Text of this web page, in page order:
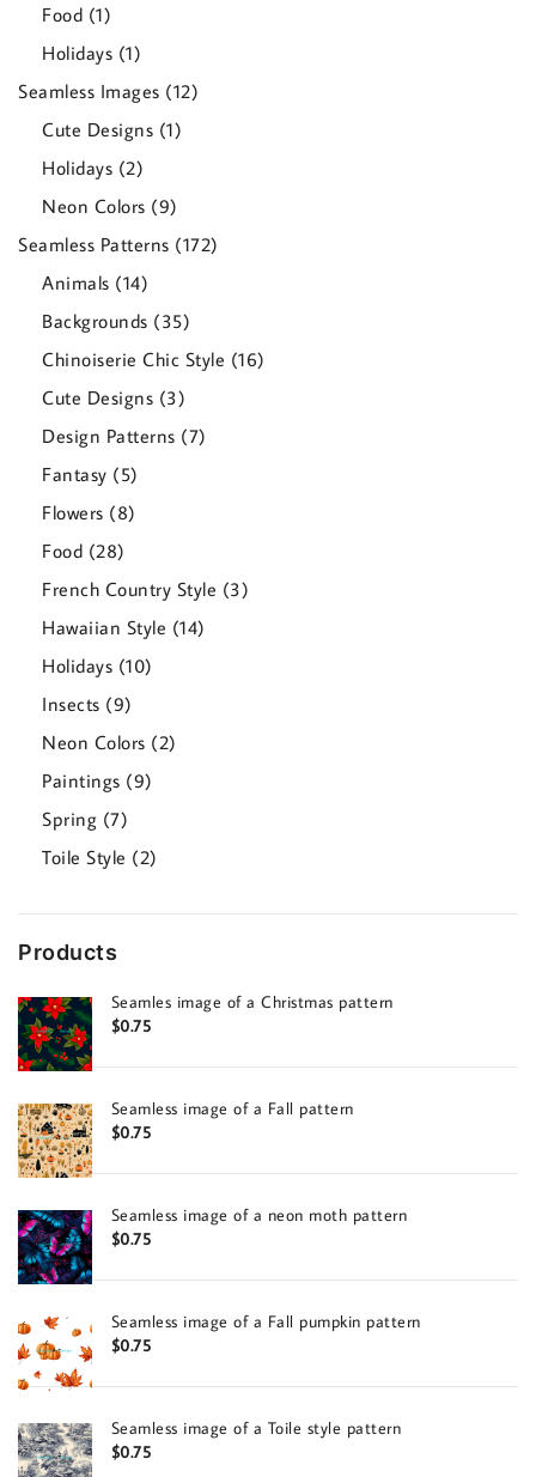
Food 11
product
Holidays 11
product
Seamless Images 1212
Cute Designs 11
Holidays 22
products
Neon Colors 99
products
Seamless Patterns 172172
Animals 1414
products
Backgrounds 3535
products
Chinoiserie Chic Style 1616
Cute Designs 33
products
Design Patterns 77
Fantasy 55
products
Flowers 88
Food 2828
products
French Country Style 33
Hawaiian Style 1414
Holidays 1010
Insects 99
products
Neon Colors 22
Paintings 99
Spring 77
products
Toile Style 22
Products
Seamles image of a Christmas pattern
$0.75
Seamless image of a Fall pattern
$0.75
Seamless image of a neon moth pattern
$0.75
Seamless image of a Fall pumpkin pattern
$0.75
Seamless image of a Toile style pattern
$0.75